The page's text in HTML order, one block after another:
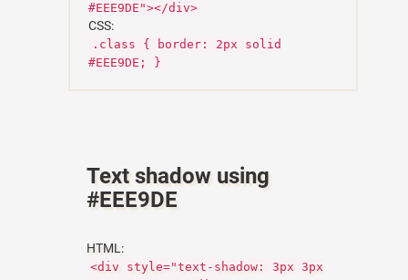
#EEE9DE"></div>
CSS:
.class { border: 2px solid
#EEE9DE; }
Text shadow using
#EEE9DE
HTML:
<div style="text-shadow: 3px 3px